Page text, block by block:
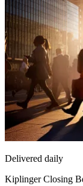
Delivered daily
Kiplinger Closing